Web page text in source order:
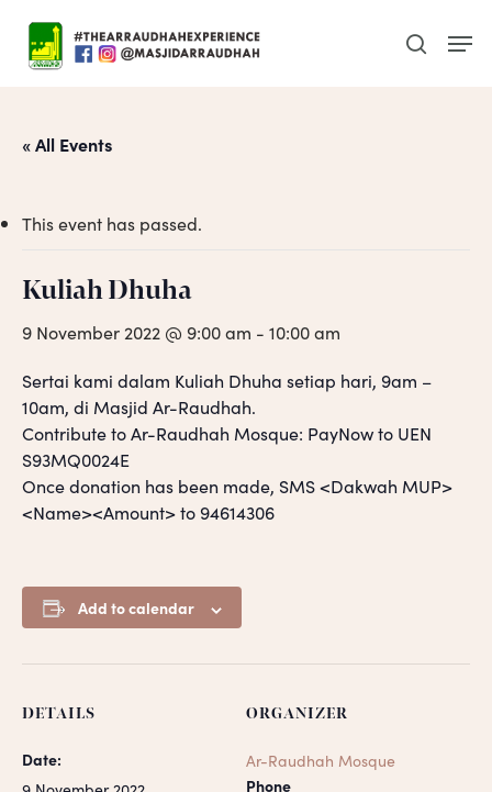
main
search
« All Events
This event has passed.
Kuliah Dhuha
9 November 2022 @ 9:00 am - 10:00 am
Sertai kami dalam Kuliah Dhuha setiap hari, 9am –
10am, di Masjid Ar-Raudhah.
Contribute to Ar-Raudhah Mosque: PayNow to UEN
S93MQ0024E
Once donation has been made, SMS <Dakwah MUP>
<Name><Amount> to 94614306
Add to calendar
DETAILS
Date:
ORGANIZER
Ar-Raudhah Mosque
Phone